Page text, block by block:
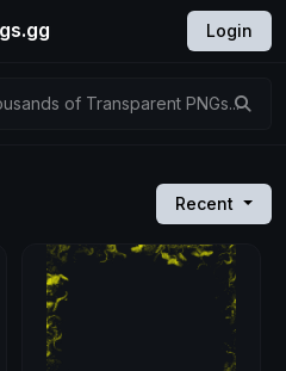
Login
of Transparent PNGs...
Recent